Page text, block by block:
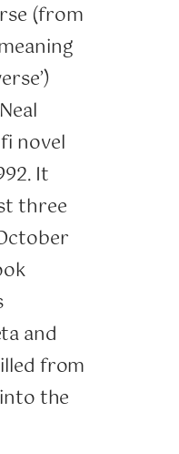
(from
novel
It
three
and
from
the